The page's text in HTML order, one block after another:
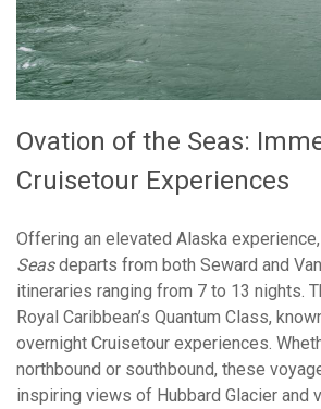
Ovation of the Seas:
Cruisetour Experiences
Offering an elevated Alaska experience,
Seasdeparts from both Seward and
itineraries ranging from 7 to 13 nights.
Royal Caribbean’s Quantum Class,
overnight Cruisetour experiences.
northbound or southbound, these
inspiring views of Hubbard Glacier and